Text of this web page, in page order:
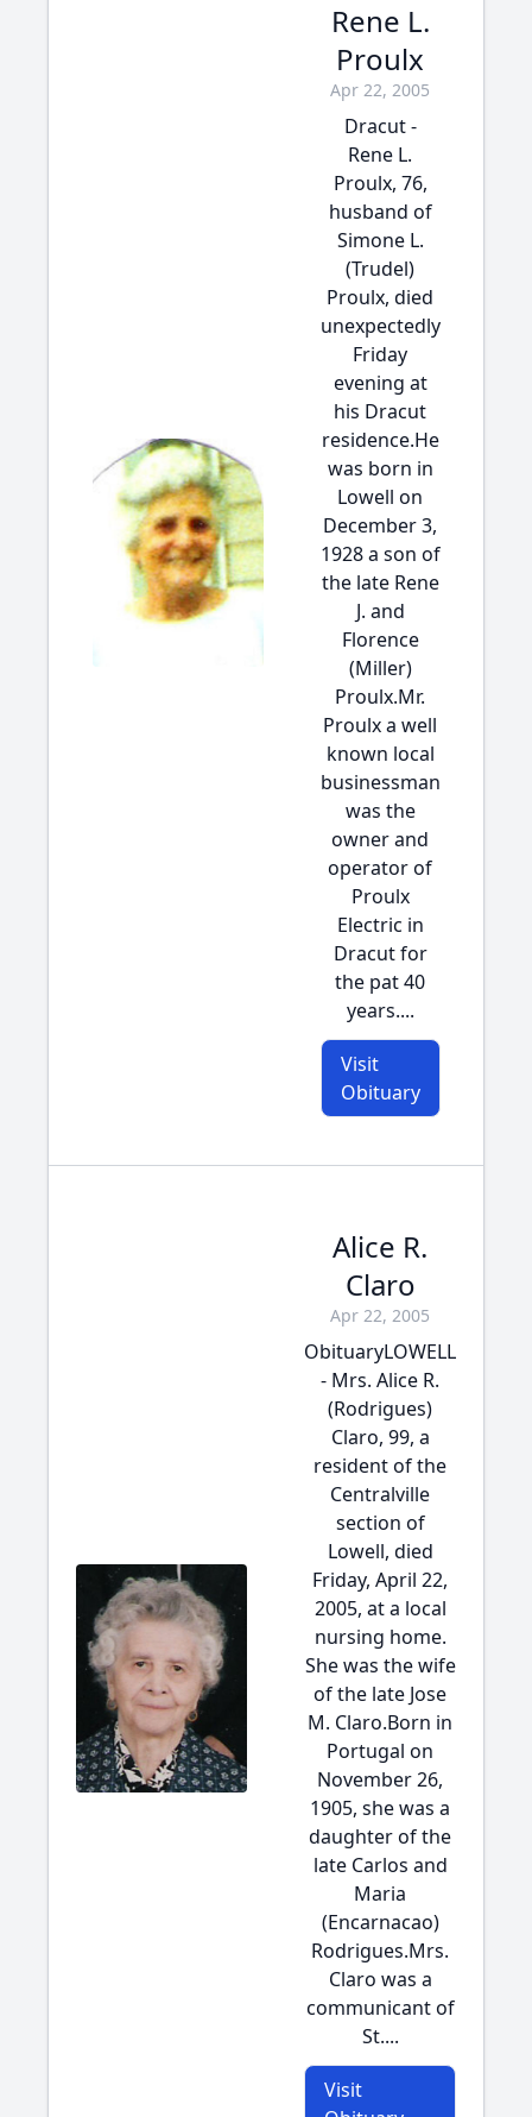
Rene L.
Proulx
Apr 22, 2005
Dracut -
Rene L.
Proulx, 76,
husband of
Simone L.
(Trudel)
Proulx, died
unexpectedly
Friday
evening at
his Dracut
residence.He
was born in
Lowell on
December 3,
1928 a son of
the late Rene
J. and
Florence
(Miller)
Proulx.Mr.
Proulx a well
known local
businessman
was the
owner and
operator of
Proulx
Electric in
Dracut for
the pat 40
years....
Visit
Obituary
Alice R.
Claro
Apr 22, 2005
ObituaryLOWELL
- Mrs. Alice R.
(Rodrigues)
Claro, 99, a
resident of the
Centralville
section of
Lowell, died
Friday, April 22,
2005, at a local
nursing home.
She was the wife
of the late Jose
M. Claro.Born in
Portugal on
November 26,
1905, she was a
daughter of the
late Carlos and
Maria
(Encarnacao)
Rodrigues.Mrs.
Claro was a
communicant of
St....
Visit